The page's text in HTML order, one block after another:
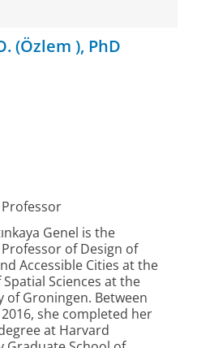
(Özlem ), PhD
Genel is the
of Design of
Accessible Cities at the
Spatial Sciences at the
of Groningen. Between
she completed her
at Harvard